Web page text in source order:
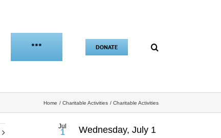
*** DONATE
Home Charitable Activities Charitable Activities
Jul
1
Wednesday, July 1